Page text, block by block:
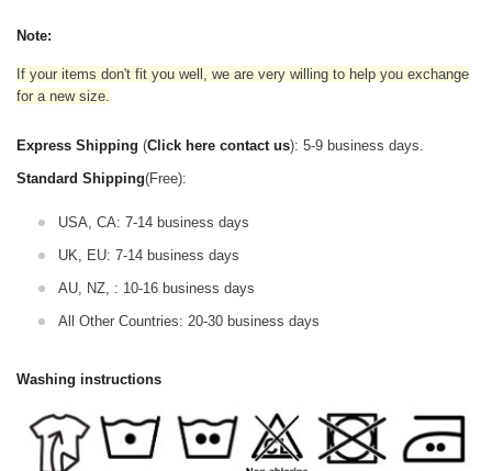
Note:
If your items don't fit you well, we are very willing to help you exchange
for a new size.
Express Shipping (Click here contact us): 5-9 business days.
Standard Shipping(Free):
USA, CA: 7-14 business days
UK, EU: 7-14 business days
AU, NZ, : 10-16 business days
All Other Countries: 20-30 business days
Washing instructions